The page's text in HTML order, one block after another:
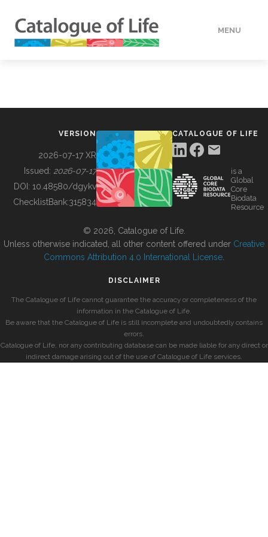
MENU
BUILDING COL
VERSION
2026-07-17 XR
Issued: 2026-07-17
DOI: 10.48580/dgykv
ChecklistBank:315834
CATALOGUE OF LIFE
is a
Global
Core
Biodata
Resource
© 2026, Catalogue of Life.
Unless otherwise indicated, all other content offered under Creative
Commons Attribution 4.0 International License
DISCLAIMER
The Catalogue of Life cannot guarantee the accuracy or completeness of the
information in the Catalogue of Life.
Be aware that the Catalogue of Life is still incomplete and undoubtedly contains
errors.
Catalogue of Life, nor any contributing database can be made liable for any direct or
indirect damage arising out of the use of Catalogue of Life services.